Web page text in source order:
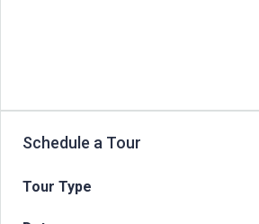
Schedule a Tour
Tour Type